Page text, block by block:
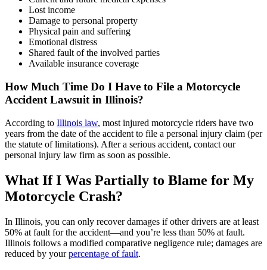
Lost income
Damage to personal property
Physical pain and suffering
Emotional distress
Shared fault of the involved parties
Available insurance coverage
How Much Time Do I Have to File a Motorcycle
Accident Lawsuit in Illinois?
According to Illinois law, most injured motorcycle riders have two
years from the date of the accident to file a personal injury claim (per
the statute of limitations). After a serious accident, contact our
personal injury law firm as soon as possible.
What If I Was Partially to Blame for My
Motorcycle Crash?
In Illinois, you can only recover damages if other drivers are at least
50% at fault for the accident—and you’re less than 50% at fault.
Illinois follows a modified comparative negligence rule; damages are
reduced by yourpercentage of fault.